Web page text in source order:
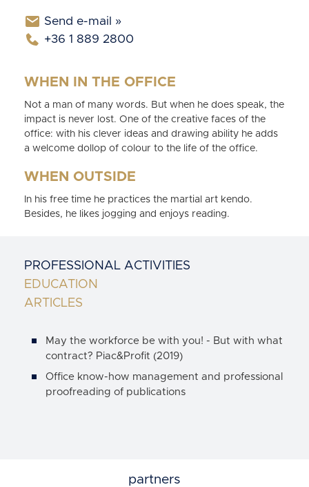
Send e-mail »
+36 1 889 2800
WHEN IN THE OFFICE
Not a man of many words. But when he does speak, the
impact is never lost. One of the creative faces of the
office: with his clever ideas and drawing ability he adds
a welcome dollop of colour to the life of the office.
WHEN OUTSIDE
In his free time he practices the martial art kendo.
Besides, he likes jogging and enjoys reading.
PROFESSIONAL ACTIVITIES
EDUCATION
ARTICLES
May the workforce be with you! - But with what
contract? Piac&Profit (2019)
Office know-how management and professional
proofreading of publications
partners